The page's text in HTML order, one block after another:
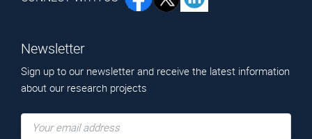
ARCHLAB
Access to physical and digital (offline) data collections in
European museums or conservation institutes, such as
Scientific Staff
http://www.kikirpa.be/
Newsletter
Sign up to our newsletter and receive the latest information
about our research projects